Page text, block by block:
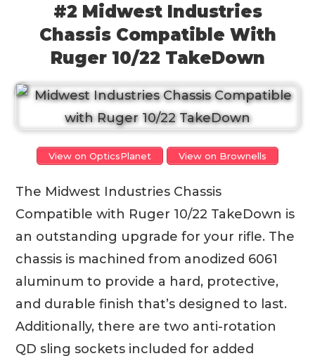
#2 Midwest Industries
Chassis Compatible With
Ruger 10/22 TakeDown
View on OpticsPlanet View on Brownells
The Midwest Industries Chassis
Compatible with Ruger 10/22 TakeDown is
an outstanding upgrade for your rifle. The
chassis is machined from anodized 6061
aluminum to provide a hard, protective,
and durable finish that’s designed to last.
Additionally, there are two anti-rotation
QD sling sockets included for added